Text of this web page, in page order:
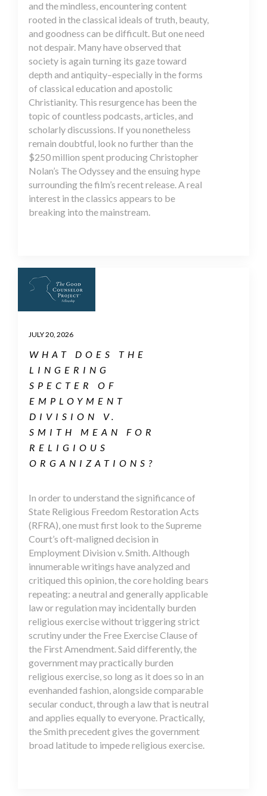
and the mindless, encountering content
rooted in the classical ideals of truth, beauty,
and goodness can be difficult. But one need
not despair. Many have observed that
society is again turning its gaze toward
depth and antiquity–especially in the forms
of classical education and apostolic
Christianity. This resurgence has been the
topic of countless podcasts, articles, and
scholarly discussions. If you nonetheless
remain doubtful, look no further than the
$250 million spent producing Christopher
Nolan’s The Odyssey and the ensuing hype
surrounding the film’s recent release. A real
interest in the classics appears to be
breaking into the mainstream.
JULY 20, 2026
WHAT DOES THE
LINGERING
SPECTER OF
EMPLOYMENT
DIVISION V.
SMITH MEAN FOR
RELIGIOUS
ORGANIZATIONS?
In order to understand the significance of
State Religious Freedom Restoration Acts
(RFRA), one must first look to the Supreme
Court’s oft-maligned decision in
Employment Division v. Smith. Although
innumerable writings have analyzed and
critiqued this opinion, the core holding bears
repeating: a neutral and generally applicable
law or regulation may incidentally burden
religious exercise without triggering strict
scrutiny under the Free Exercise Clause of
the First Amendment. Said differently, the
government may practically burden
religious exercise, so long as it does so in an
evenhanded fashion, alongside comparable
secular conduct, through a law that is neutral
and applies equally to everyone. Practically,
the Smith precedent gives the government
broad latitude to impede religious exercise.